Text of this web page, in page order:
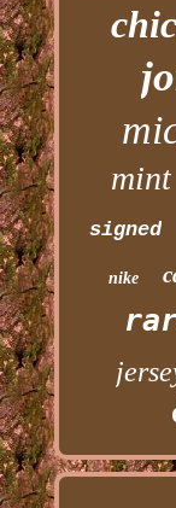
mint
signed
nike